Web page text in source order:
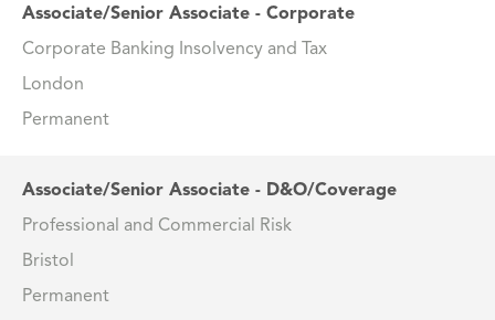
Associate/Senior Associate - Corporate
Corporate Banking Insolvency and Tax
London
Permanent
Associate/Senior Associate - D&O/Coverage
Professional and Commercial Risk
Bristol
Permanent